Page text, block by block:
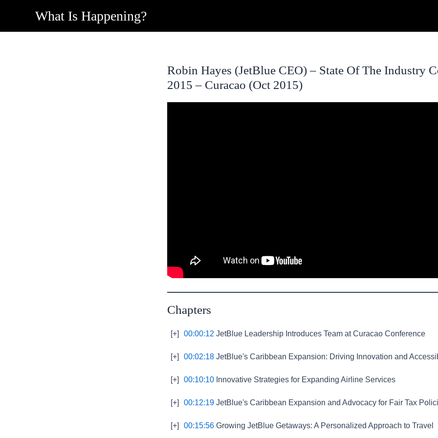
content
What Is Happening?
Robin Hayes (JetBlue CEO) – State Of The Industry
2015 – Curacao (Oct 2015)
Chapters
[+] 00:00:12 JetBlue Leadership Introduces Team at Curacao Conference
[+] 00:02:18 JetBlue's Caribbean Expansion: Driving Innovation and
[+] 00:10:10 Innovative Strategies for Expanding Airline Services
[+] 00:12:19 JetBlue's Caribbean Expansion and Advocacy for Fair Tax
[+] 00:15:56 Growing JetBlue Getaways: A Personalized Approach to Travel